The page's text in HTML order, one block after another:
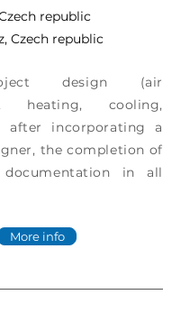
republic
Czech republic
design (air
heating, cooling,
after incorporating a
the completion of
in all
More info